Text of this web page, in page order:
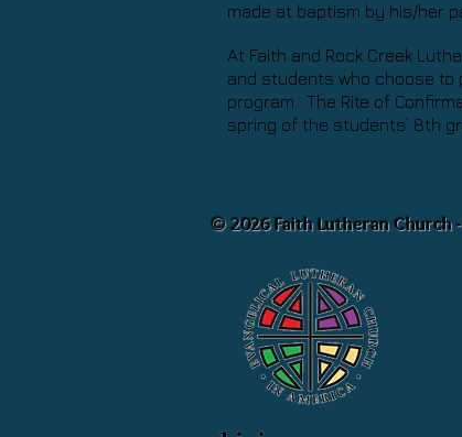
made at baptism by his/her
At Faith and Rock Creek
and students who choose to
program. The Rite of
spring of the students’ 8th
© 2026 Faith Lutheran Church